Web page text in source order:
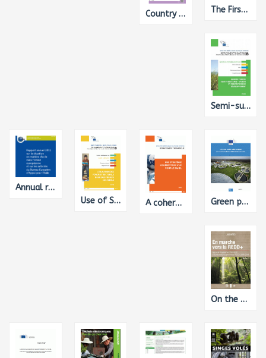
Country Report on Luxembourg for the Study on Member States' Policies for Children with Disabilities The First CAP Reform under the Ordinary Legislative Procedure: A Political Economy Perspective
Semi-subsistence farming - value and directions of development
Annual report on the situation of asylum in the European Union and on the activities of the European Asylum Support Office
Use of Structural Funds for Cultural Projects
A coherent EU strategy for the Sahel Green public procurement criteria for waste water infrastructure
On the Road to REDD+: The UN-REDD Programme's Support to REDD+ Readiness 2008-2013